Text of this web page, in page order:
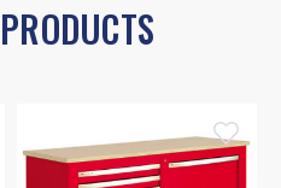
PRODUCTS